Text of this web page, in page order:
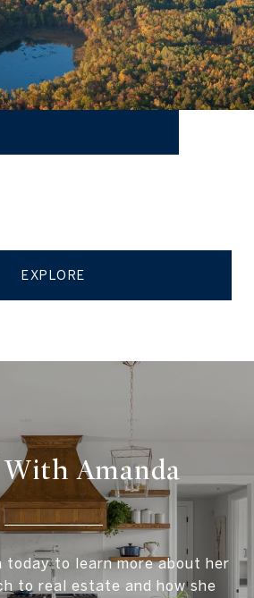
EXPLORE
Amanda
today to learn more about her
to real estate and how she